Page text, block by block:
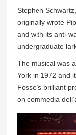
Stephen
originally wrote
and with its anti-
undergraduate
The musical was
York in 1972 and
Fosse’s brilliant
on commedia